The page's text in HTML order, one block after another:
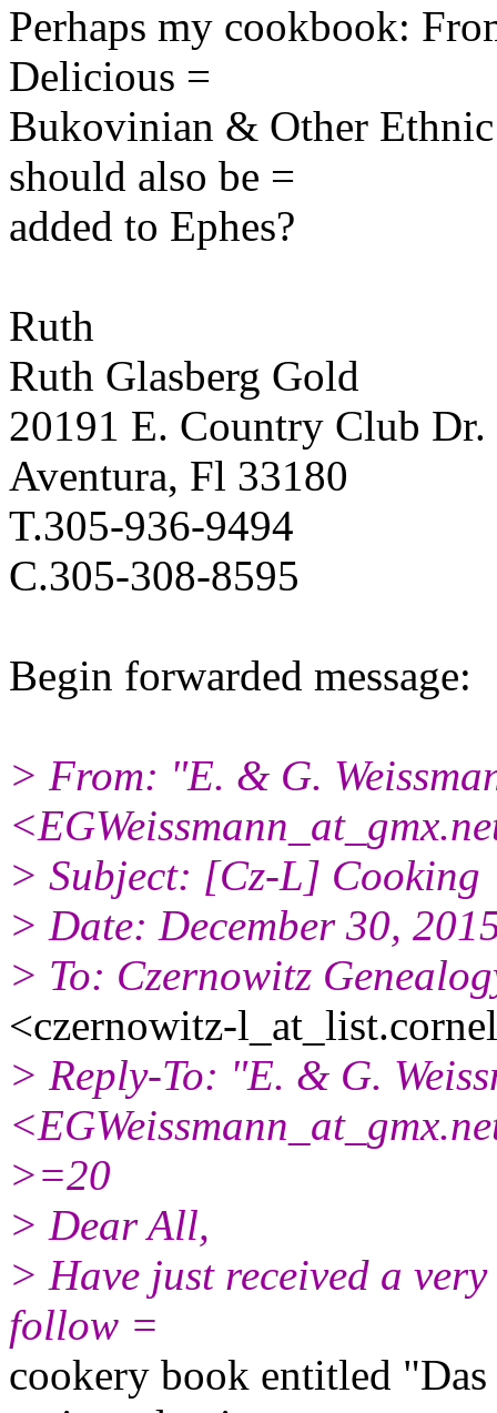
Perhaps my cookbook:
Delicious =
Bukovinian & Other
should also be =
added to Ephes?
Ruth
Ruth Glasberg Gold
20191 E. Country Club Dr.
Aventura, Fl 33180
T.305-936-9494
C.305-308-8595
Begin forwarded message:
> From: "E. & G.
> Subject: [Cz-L] Cooking
> Date: December 30,
> To: Czernowitz
<czernowitz-
> Reply-To: "E. & G.
>=20
> Dear All,
> Have just received a
follow =
cookery book entitled